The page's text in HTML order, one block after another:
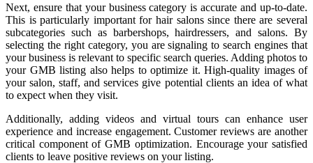
Next, ensure that your business category is accurate and up-to-date.
This is particularly important for hair salons since there are several
subcategories such as barbershops, hairdressers, and salons. By
selecting the right category, you are signaling to search engines that
your business is relevant to specific search queries. Adding photos to
your GMB listing also helps to optimize it. High-quality images of
your salon, staff, and services give potential clients an idea of what
to expect when they visit.
Additionally, adding videos and virtual tours can enhance user
experience and increase engagement. Customer reviews are another
critical component of GMB optimization. Encourage your satisfied
clients to leave positive reviews on your listing.